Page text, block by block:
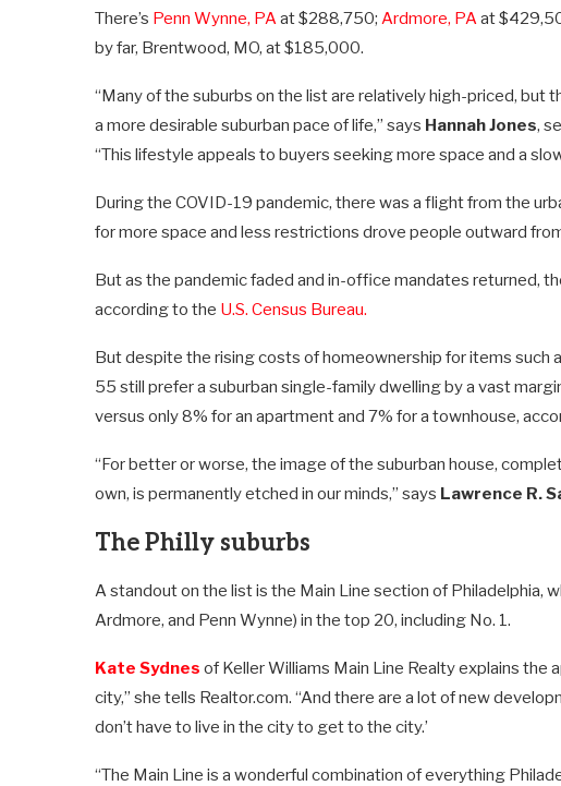
There’s Penn Wynne, PAat $288,750; Ardmore, PAat
by far, Brentwood, MO, at $185,000.
“Many of the suburbs on the list are relatively high-priced,
a more desirable suburban pace of life,” says Hannah Jones,
“This lifestyle appeals to buyers seeking more space and a
During the COVID-19 pandemic, there was a flight from the
for more space and less restrictions drove people outward
But as the pandemic faded and in-office mandates returned,
according to the U.S. Census Bureau.
But despite the rising costs of homeownership for items such
55 still prefer a suburban single-family dwelling by a vast
versus only 8% for an apartment and 7% for a townhouse,
“For better or worse, the image of the suburban house,
own, is permanently etched in our minds,” says Lawrence R.
The Philly suburbs
A standout on the list is the Main Line section of Philadelphia,
Ardmore, and Penn Wynne) in the top 20, including No. 1.
Kate Sydnes of Keller Williams Main Line Realty explains the
city,” she tells Realtor.com. “And there are a lot of new
don’t have to live in the city to get to the city.’
“The Main Line is a wonderful combination of everything